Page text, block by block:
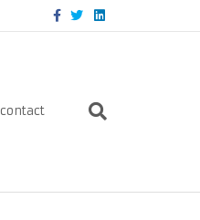
Facebook
TwitterLinkedin
contact